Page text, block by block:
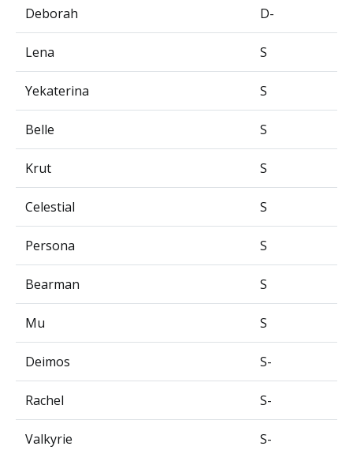
Deborah D-
Lena S
Yekaterina S
Belle S
Krut S
Celestial S
Persona S
Bearman S
Mu S
Deimos S-
Rachel S-
Valkyrie S-